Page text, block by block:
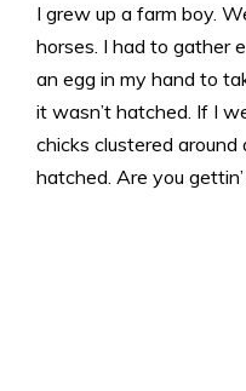
I grew up a farm boy.
horses. I had to gather
an egg in my hand to
it wasn’t hatched. If I
chicks clustered around
hatched. Are you